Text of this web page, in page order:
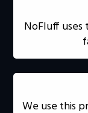
NoFluff uses
We use this